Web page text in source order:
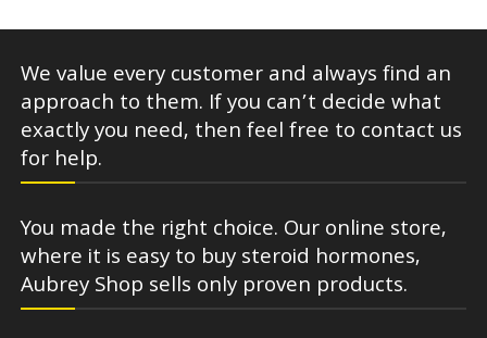
We value every customer and always find an
approach to them. If you can’t decide what
exactly you need, then feel free to contact us
for help.
You made the right choice. Our online store,
where it is easy to buy steroid hormones,
Aubrey Shop sells only proven products.